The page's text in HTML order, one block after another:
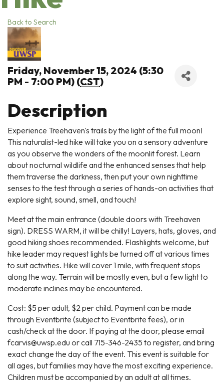
Back to Search
Friday, November 15, 2024 (5:30
PM - 7:00 PM) (CST)
Description
Experience Treehaven's trails by the light of the full moon!
This naturalist-led hike will take you on a sensory adventure
as you observe the wonders of the moonlit forest. Learn
about nocturnal wildlife and the enhanced senses that help
them traverse the darkness, then put your own nighttime
senses to the test through a series of hands-on activities that
explore sight, sound, smell, and touch!
Meet at the main entrance (double doors with Treehaven
sign). DRESS WARM, it will be chilly! Layers, hats, gloves, and
good hiking shoes recommended. Flashlights welcome, but
hike leader may request lights be turned off at various times
to suit activities. Hike will cover 1 mile, with frequent stops
along the way. Terrain will be mostly even, but a few light to
moderate inclines may be encountered.
Cost: $5 per adult, $2 per child. Payment can be made
through Eventbrite (subject to Eventbrite fees), or in
cash/check at the door. If paying at the door, please email
fcarvis@uwsp.edu or call 715-346-2435 to register, and bring
exact change the day of the event. This event is suitable for
all ages, but families may have the most exciting experience.
Children must be accompanied by an adult at all times.